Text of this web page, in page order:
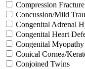
Compression Fracture
Concussion/Mild
Congenital Adrenal
Congenital Heart
Congenital Myopathy
Conical Cornea/
Conjoined Twins